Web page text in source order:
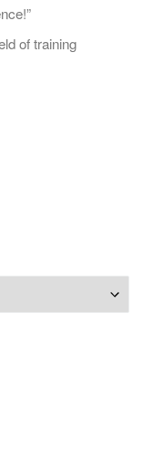
of training